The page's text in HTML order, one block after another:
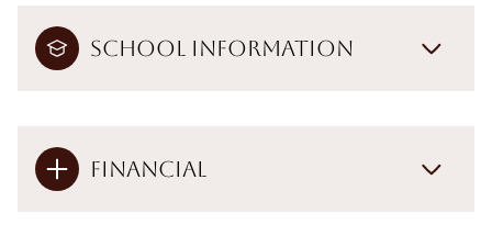
School Information
Financial